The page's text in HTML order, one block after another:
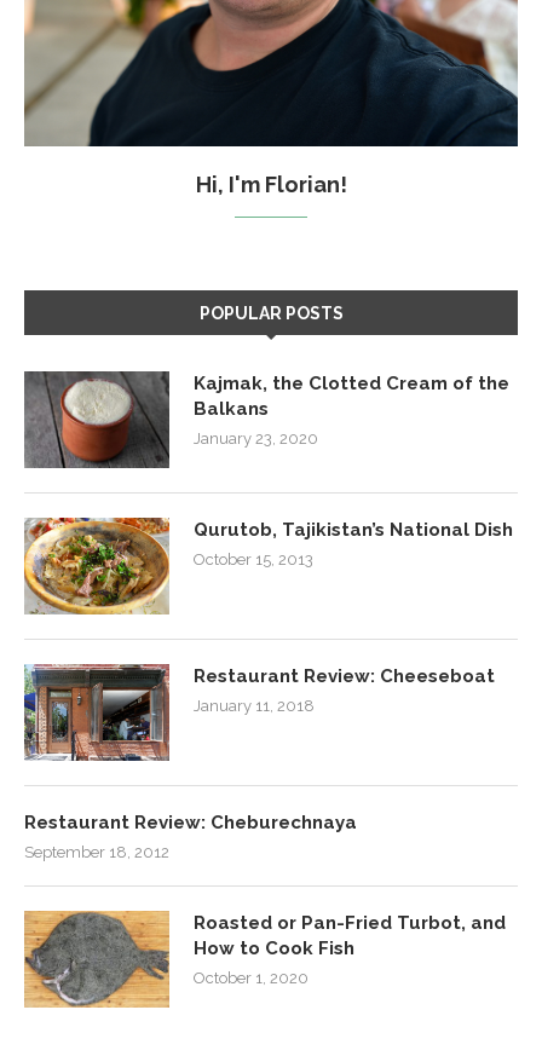
Hi, I'm Florian!
POPULAR POSTS
Kajmak, the Clotted Cream of the
Balkans
January 23, 2020
Qurutob, Tajikistan’s National Dish
October 15, 2013
Restaurant Review: Cheeseboat
January 11, 2018
Restaurant Review: Cheburechnaya
September 18, 2012
Roasted or Pan-Fried Turbot, and
How to Cook Fish
October 1, 2020